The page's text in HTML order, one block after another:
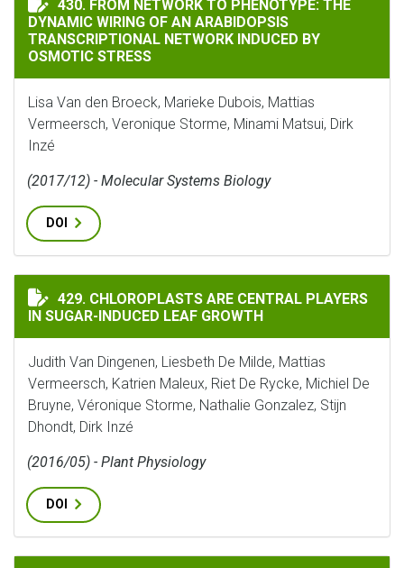
430. FROM NETWORK TO PHENOTYPE: THE
DYNAMIC WIRING OF AN ARABIDOPSIS
TRANSCRIPTIONAL NETWORK INDUCED BY
OSMOTIC STRESS
Lisa Van den Broeck, Marieke Dubois, Mattias
Vermeersch, Veronique Storme, Minami Matsui, Dirk
Inzé
(2017/12) - Molecular Systems Biology
DOI
CHLOROPLASTS ARE CENTRAL PLAYERS IN SUGAR-
429. CHLOROPLASTS ARE CENTRAL PLAYERS
IN SUGAR-INDUCED LEAF GROWTH
Judith Van Dingenen, Liesbeth De Milde, Mattias
Vermeersch, Katrien Maleux, Riet De Rycke, Michiel De
Bruyne, Véronique Storme, Nathalie Gonzalez, Stijn
Dhondt, Dirk Inzé
(2016/05) - Plant Physiology
DOI